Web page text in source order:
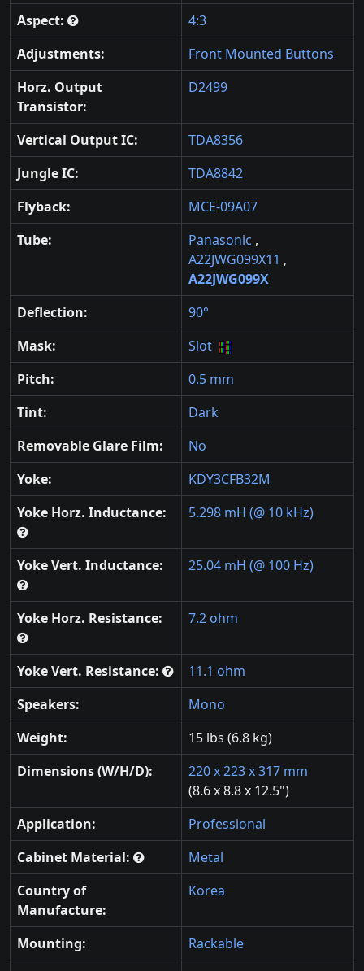
Aspect:
4:3
Adjustments:
Front Mounted Buttons
Horz. Output
Transistor:
D2499
Vertical Output IC:
TDA8356
Jungle IC:
TDA8842
Flyback:
MCE-09A07
Tube:
Panasonic ,
A22JWG099X11 ,
A22JWG099X
Deflection:
90°
Mask:
Slot
Pitch:
0.5 mm
Tint:
Dark
Removable Glare Film:
No
Yoke:
KDY3CFB32M
Yoke Horz. Inductance:
5.298 mH (@ 10 kHz)
Yoke Vert. Inductance: 25.04 mH (@ 100 Hz)
Yoke Horz. Resistance: 7.2 ohm
Yoke Vert. Resistance:
11.1 ohm
Speakers:
Mono
Weight:
15 lbs (6.8 kg)
Dimensions (W/H/D):
220 x 223 x 317 mm
(8.6 x 8.8 x 12.5")
Application:
Professional
Cabinet Material:
Metal
Country of
Manufacture:
Korea
Mounting:
Rackable